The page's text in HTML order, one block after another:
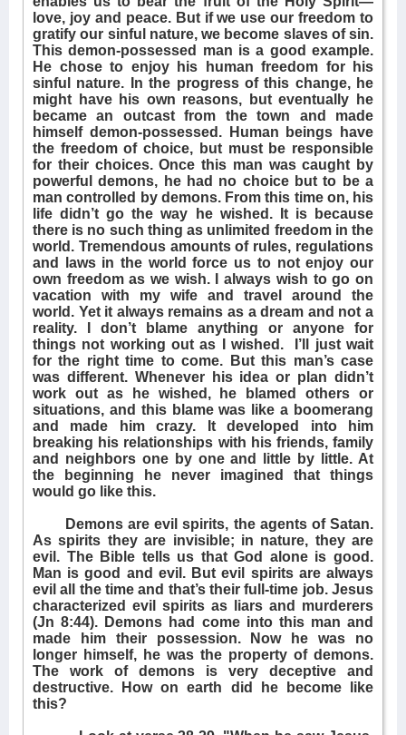
love, joy and peace. But if we use our freedom to
gratify our sinful nature, we become slaves of sin.
This demon-possessed man is a good example.
He chose to enjoy his human freedom for his
sinful nature. In the progress of this change, he
might have his own reasons, but eventually he
became an outcast from the town and made
himself demon-possessed. Human beings have
the freedom of choice, but must be responsible
for their choices. Once this man was caught by
powerful demons, he had no choice but to be a
man controlled by demons. From this time on, his
life didn’t go the way he wished. It is because
there is no such thing as unlimited freedom in the
world. Tremendous amounts of rules, regulations
and laws in the world force us to not enjoy our
own freedom as we wish. I always wish to go on
vacation with my wife and travel around the
world. Yet it always remains as a dream and not a
reality. I don’t blame anything or anyone for
things not working out as I wished.
I’ll just wait
for the right time to come. But this man’s case
was different. Whenever his idea or plan didn’t
work out as he wished, he blamed others or
situations, and this blame was like a boomerang
and made him crazy. It developed into him
breaking his relationships with his friends, family
and neighbors one by one and little by little. At
the beginning he never imagined that things
would go like this.
Demons are evil spirits, the agents of Satan.
As spirits they are invisible; in nature, they are
evil. The Bible tells us that God alone is good.
Man is good and evil. But evil spirits are always
evil all the time and that’s their full-time job. Jesus
characterized evil spirits as liars and murderers
(Jn 8:44). Demons had come into this man and
made him their possession. Now he was no
longer himself, he was the property of demons.
The work of demons is very deceptive and
destructive. How on earth did he become like
this?